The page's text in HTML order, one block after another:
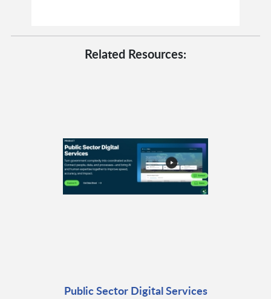
Related Resources:
Public Sector Digital Services